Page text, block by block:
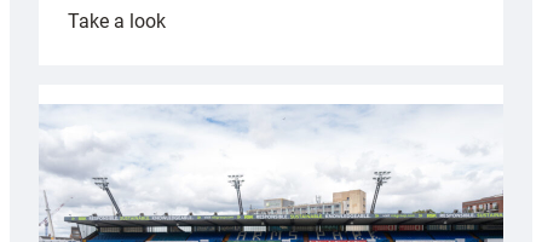
Take a look:
launches
special
Anniversary
Grogg